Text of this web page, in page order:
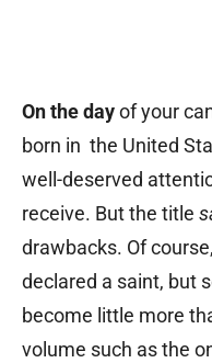
On the dayof your
born in the United
well-deserved
receive. But the title
drawbacks. Of
declared a saint, but
become little more
volume such as the